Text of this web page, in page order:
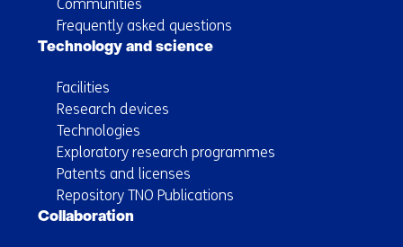
Communities
Frequently asked questions
Technology and science
Facilities
Research devices
Technologies
Exploratory research programmes
Patents and licenses
Repository TNO Publications
Collaboration